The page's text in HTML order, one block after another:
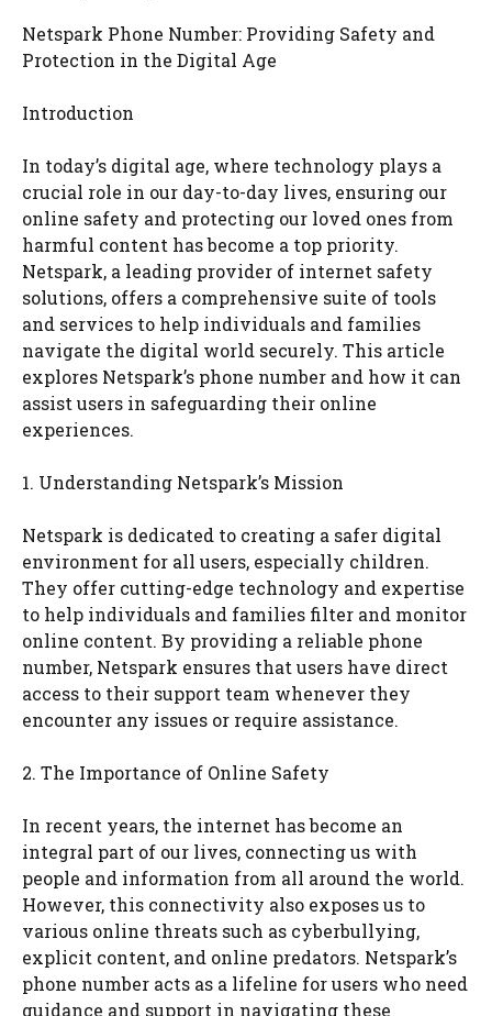
Netspark Phone Number: Providing Safety and
Protection in the Digital Age
Introduction
In today’s digital age, where technology plays a
crucial role in our day-to-day lives, ensuring our
online safety and protecting our loved ones from
harmful content has become a top priority.
Netspark, a leading provider of internet safety
solutions, offers a comprehensive suite of tools
and services to help individuals and families
navigate the digital world securely. This article
explores Netspark’s phone number and how it can
assist users in safeguarding their online
experiences.
1. Understanding Netspark’s Mission
Netspark is dedicated to creating a safer digital
environment for all users, especially children.
They offer cutting-edge technology and expertise
to help individuals and families filter and monitor
online content. By providing a reliable phone
number, Netspark ensures that users have direct
access to their support team whenever they
encounter any issues or require assistance.
2. The Importance of Online Safety
In recent years, the internet has become an
integral part of our lives, connecting us with
people and information from all around the world.
However, this connectivity also exposes us to
various online threats such as cyberbullying,
explicit content, and online predators. Netspark’s
phone number acts as a lifeline for users who need
guidance and support in navigating these